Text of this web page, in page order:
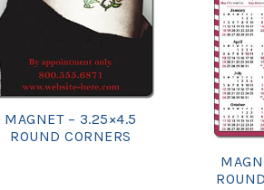
MAGNET – 3.25×4.5
ROUND CORNERS